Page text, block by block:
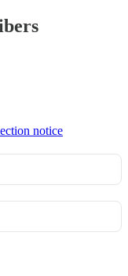
notice